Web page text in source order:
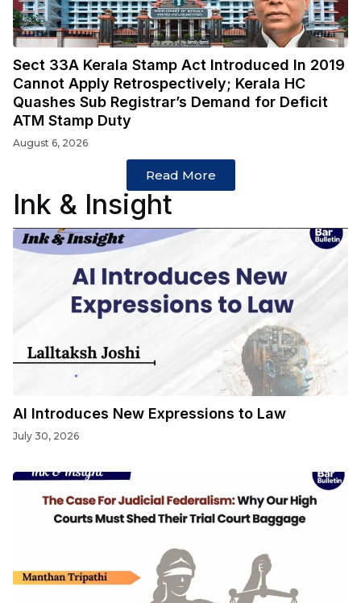
Sect 33A Kerala Stamp Act Introduced In 2019
Cannot Apply Retrospectively; Kerala HC
Quashes Sub Registrar’s Demand for Deficit
ATM Stamp Duty
August 6, 2026
Read More
Ink & Insight
AI Introduces New Expressions to Law
July 30, 2026